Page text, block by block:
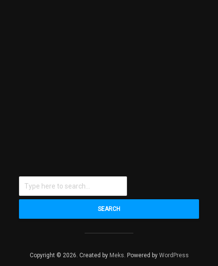
SEARCH
Copyright © 2026. Created by Meks. Powered by WordPress